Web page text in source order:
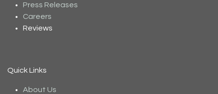
Press Releases
Careers
Reviews
Quick Links
About Us